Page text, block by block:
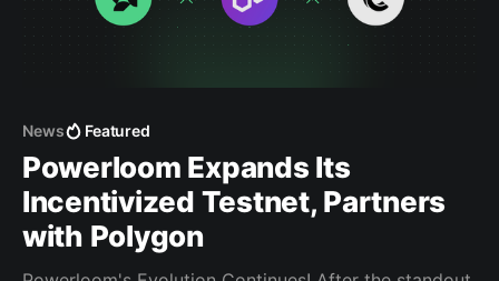
News Featured
Powerloom Expands Its
Incentivized Testnet, Partners
with Polygon